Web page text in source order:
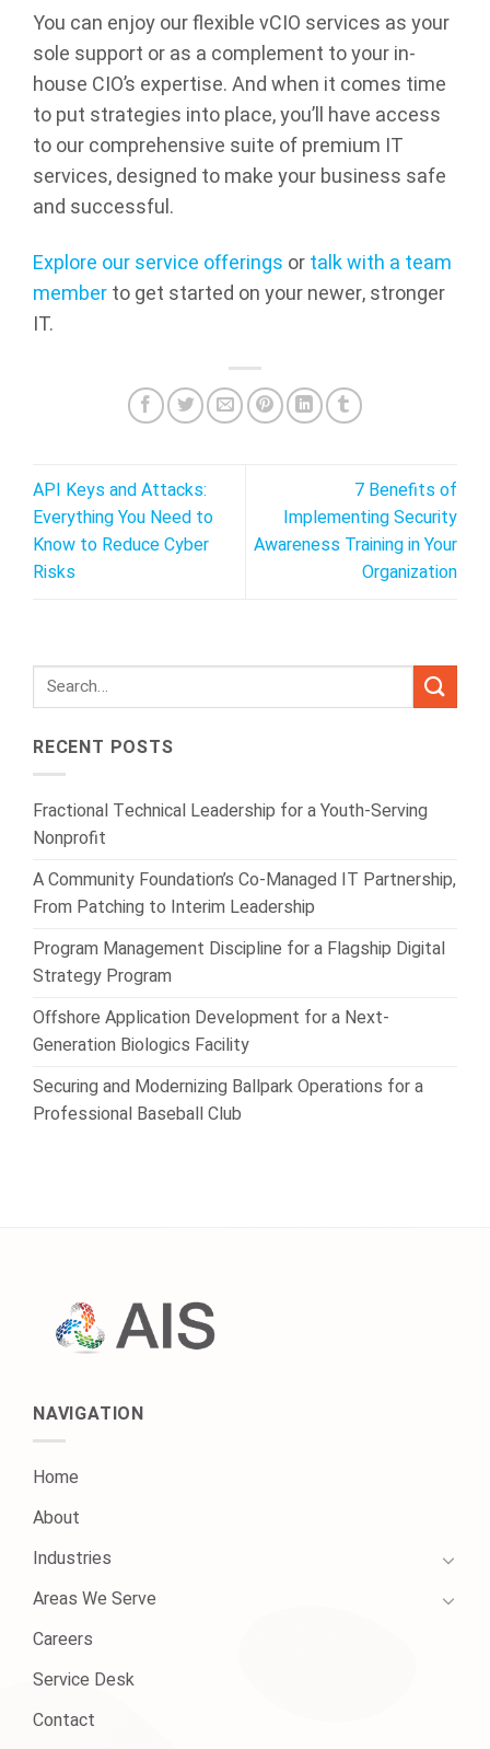
You can enjoy our flexible vCIO services as your
sole support or as a complement to your in-
house CIO’s expertise. And when it comes time
to put strategies into place, you’ll have access
to our comprehensive suite of premium IT
services, designed to make your business safe
and successful.
Explore our service offerings ortalk with a team
memberto get started on your newer, stronger
IT.
API Keys and Attacks:
Everything You Need to
Know to Reduce Cyber
Risks
7 Benefits of
Implementing Security
Awareness Training in Your
Organization
RECENT POSTS
Fractional Technical Leadership for a Youth-Serving
Nonprofit
A Community Foundation’s Co-Managed IT Partnership,
From Patching to Interim Leadership
Program Management Discipline for a Flagship Digital
Strategy Program
Offshore Application Development for a Next-
Generation Biologics Facility
Securing and Modernizing Ballpark Operations for a
Professional Baseball Club
NAVIGATION
Home
About
Industries
Areas We Serve
Careers
Service Desk
Contact